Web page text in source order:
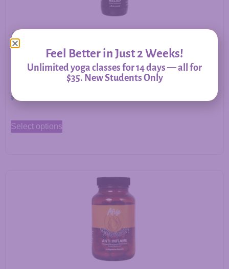
Allergy Relief – Herbal Support for Immune Balance &
Respiratory Comfort
$20.00
Select options
Feel Better in Just 2 Weeks!
Unlimited yoga classes for 14 days — all for
$35. New Students Only